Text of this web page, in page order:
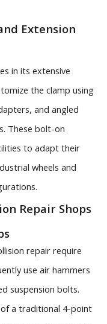
Extension
in its extensive
the clamp using
and angled
These bolt-on
to adapt their
wheels and
Repair Shops
repair require
use air hammers
suspension bolts.
a traditional 4-point